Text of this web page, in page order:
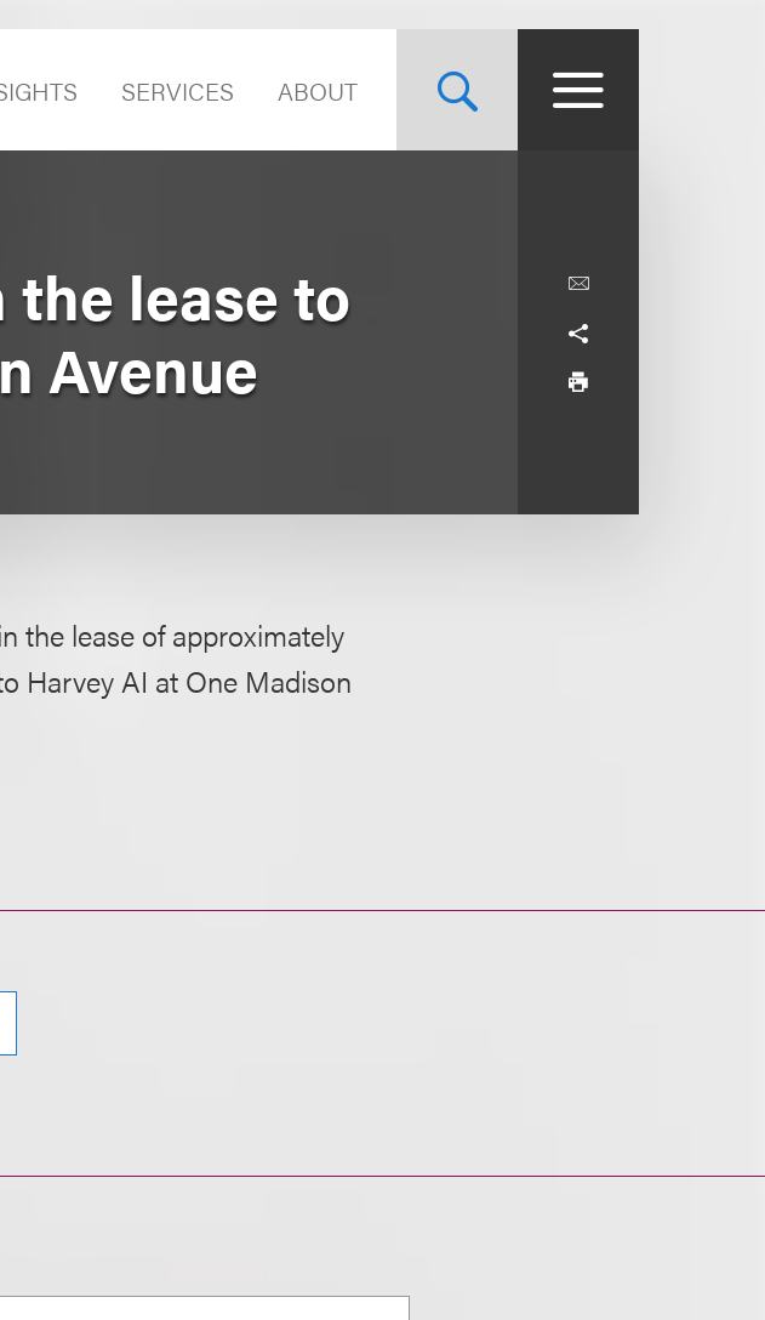
SERVICES ABOUT
the lease to
Avenue
the lease of approximately
Harvey AI at One Madison